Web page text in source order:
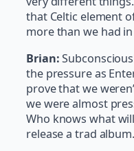
that Celtic element
more than we had
Brian:
the pressure as
prove that we
we were almost
Who knows what
release a trad